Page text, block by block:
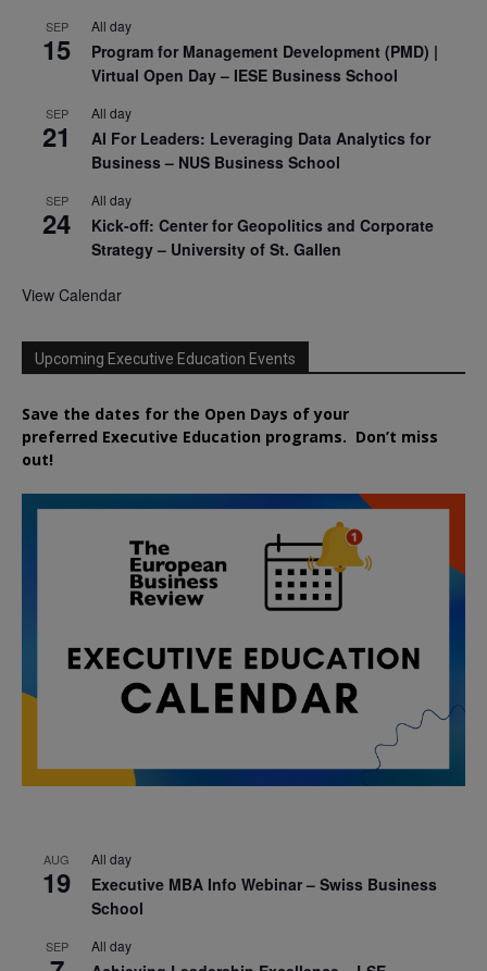
SEP
15
All day
Program for Management Development (PMD) |
Virtual Open Day – IESE Business School
SEP
21
All day
AI For Leaders: Leveraging Data Analytics for
Business – NUS Business School
SEP
24
All day
Kick-off: Center for Geopolitics and Corporate
Strategy – University of St. Gallen
View Calendar
Upcoming Executive Education Events
Save the dates for the Open Days of your
preferred Executive Education programs. Don’t miss
out!
AUG
19
All day
Executive MBA Info Webinar – Swiss Business
School
SEP All day